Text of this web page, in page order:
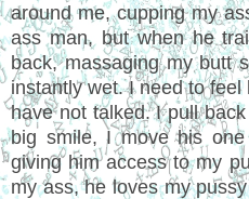
around me, cupping my
ass man, but when he
back, massaging my butt
instantly wet. I need to
have not talked. I pull
big smile, I move his
giving him access to my
my ass, he loves my